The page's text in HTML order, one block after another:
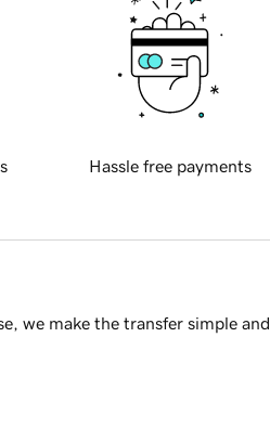
Hassle free payments
we make the transfer simple and